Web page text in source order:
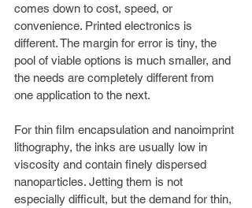
comes down to cost, speed, or
convenience. Printed electronics is
different. The margin for error is tiny, the
pool of viable options is much smaller, and
the needs are completely different from
one application to the next.
For thin film encapsulation and nanoimprint
lithography, the inks are usually low in
viscosity and contain finely dispersed
nanoparticles. Jetting them is not
especially difficult, but the demand for thin,